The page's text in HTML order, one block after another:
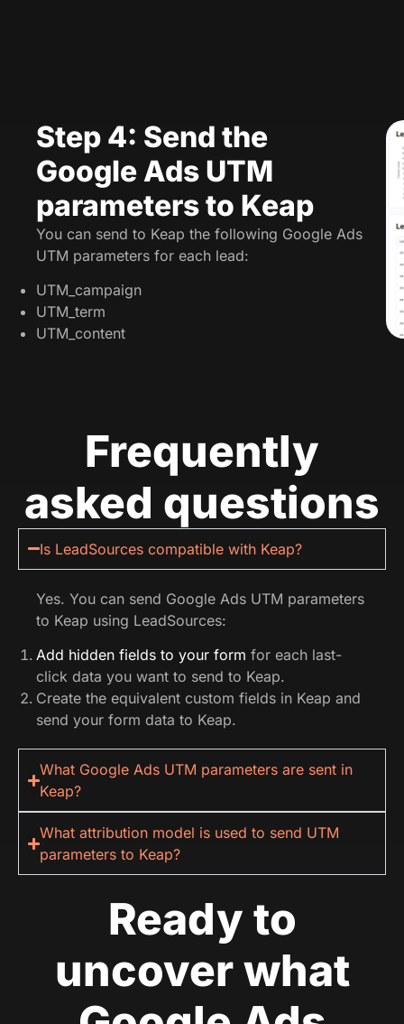
Step 4: Send the
Google Ads UTM
parameters to Keap
You can send to Keap the following Google Ads
UTM parameters for each lead:
UTM_campaign
UTM_term
UTM_content
Frequently
asked questions
Is LeadSources compatible with Keap?
Yes. You can send Google Ads UTM parameters
to Keap using LeadSources:
Add hidden fields to your form for each last-
click data you want to send to Keap.
Create the equivalent custom fields in Keap and
send your form data to Keap.
What Google Ads UTM parameters are sent in
Keap?
What attribution model is used to send UTM
parameters to Keap?
Ready to
uncover what